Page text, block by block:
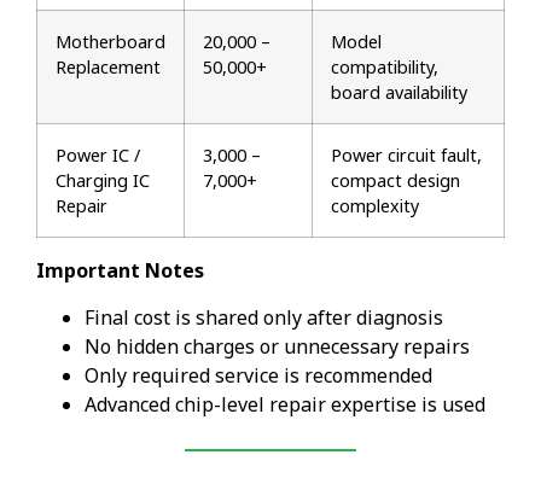
Motherboard
Replacement
₹20,000 –
₹50,000+
Model
compatibility,
board availability
Power IC /
Charging IC
Repair
₹3,000 –
₹7,000+
Power circuit fault,
compact design
complexity
Important Notes
Final cost is shared only after diagnosis
No hidden charges or unnecessary repairs
Only required service is recommended
Advanced chip-level repair expertise is used